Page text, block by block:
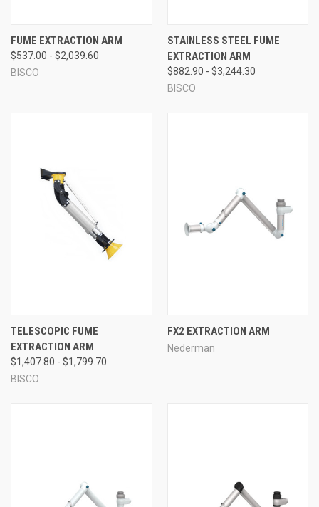
FUME EXTRACTION ARM
$537.00 - $2,039.60
BISCO
STAINLESS STEEL FUME
EXTRACTION ARM
$882.90 - $3,244.30
BISCO
TELESCOPIC FUME
EXTRACTION ARM
$1,407.80 - $1,799.70
BISCO
FX2 EXTRACTION ARM
Nederman